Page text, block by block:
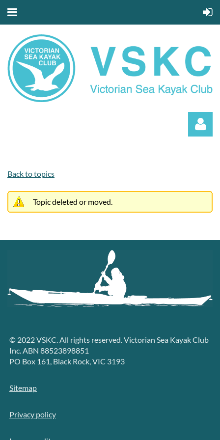
Log in
Back to topics
Topic deleted or moved.
© 2022 VSKC. All rights reserved. Victorian Sea Kayak Club
Inc. ABN 88523898851
PO Box 161, Black Rock, VIC 3193
Sitemap
Privacy policy